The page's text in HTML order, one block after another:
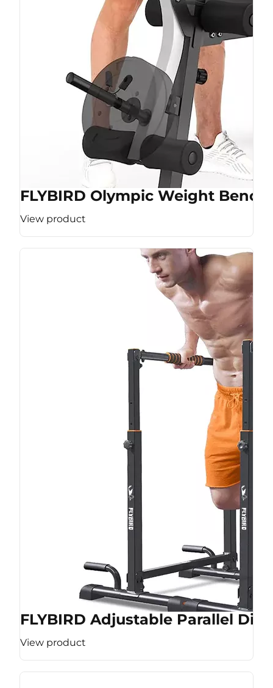
FLYBIRD Olympic Weight Bench
View product
FLYBIRD Adjustable Parallel Dip
View product